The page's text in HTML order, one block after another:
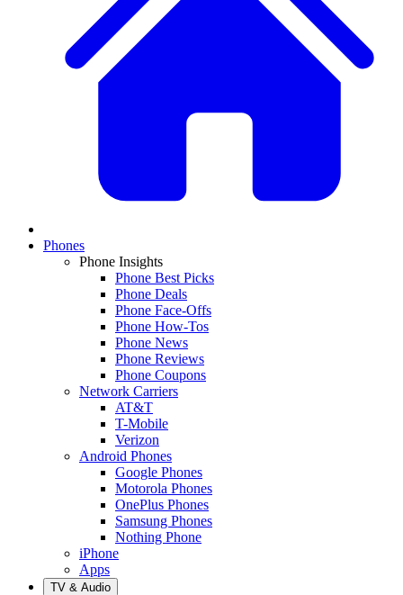
Phones
Phone Insights
Phone Best Picks
Phone Deals
Phone Face-Offs
Phone How-Tos
Phone News
Phone Reviews
Phone Coupons
Network Carriers
AT&T
T-Mobile
Verizon
Android Phones
Google Phones
Motorola Phones
OnePlus Phones
Samsung Phones
Nothing Phone
iPhone
Apps
TV & Audio